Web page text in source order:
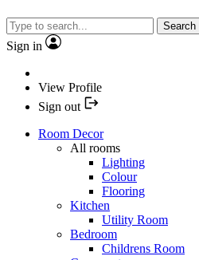
Search
Sign in
View Profile
Sign out
Room Decor
All rooms
Lighting
Colour
Flooring
Kitchen
Utility Room
Bedroom
Childrens Room